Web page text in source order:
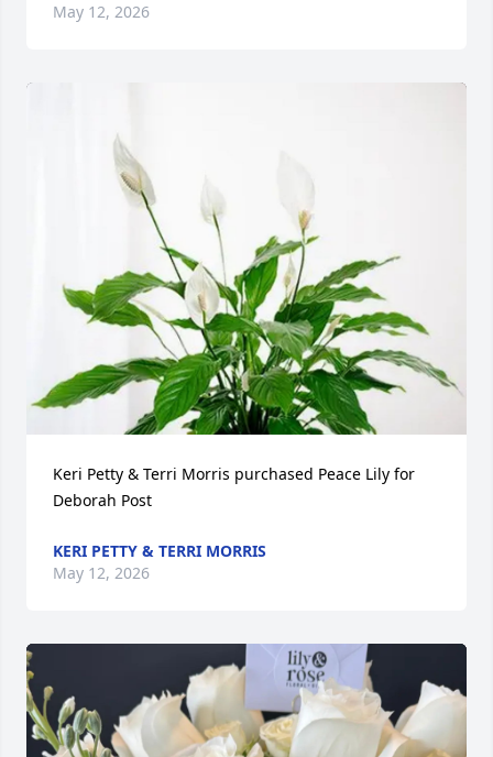
May 12, 2026
Keri Petty & Terri Morris purchased Peace Lily for
Deborah Post
KERI PETTY & TERRI MORRIS
May 12, 2026